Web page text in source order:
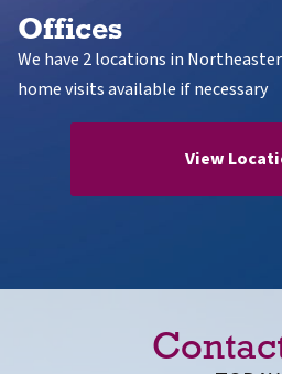
Offices
We have 2 locations in
home visits available if necessary
View